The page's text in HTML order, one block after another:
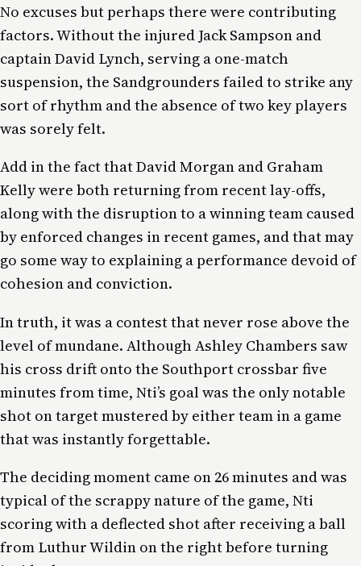
No excuses but perhaps there were contributing
factors. Without the injured Jack Sampson and
captain David Lynch, serving a one-match
suspension, the Sandgrounders failed to strike any
sort of rhythm and the absence of two key players
was sorely felt.
Add in the fact that David Morgan and Graham
Kelly were both returning from recent lay-offs,
along with the disruption to a winning team caused
by enforced changes in recent games, and that may
go some way to explaining a performance devoid of
cohesion and conviction.
In truth, it was a contest that never rose above the
level of mundane. Although Ashley Chambers saw
his cross drift onto the Southport crossbar five
minutes from time, Nti’s goal was the only notable
shot on target mustered by either team in a game
that was instantly forgettable.
The deciding moment came on 26 minutes and was
typical of the scrappy nature of the game, Nti
scoring with a deflected shot after receiving a ball
from Luthur Wildin on the right before turning